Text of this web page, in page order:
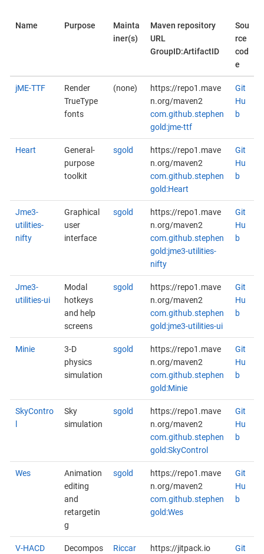
Name Purpose
Mainta
iner(s)
Maven repository
URL
GroupID:ArtifactID
Sou
rce
cod
e
jME-TTF
Render
TrueType
fonts
(none)
https://repo1.mave
n.org/maven2
com.github.stephen
gold:jme-ttf
Git
Hu
b
Heart
General-
purpose
toolkit
sgold
https://repo1.mave
n.org/maven2
com.github.stephen
gold:Heart
Git
Hu
b
Jme3-
utilities-
nifty
Graphical
user
interface
sgold
https://repo1.mave
n.org/maven2
com.github.stephen
gold:jme3-utilities-
nifty
Git
Hu
b
Jme3-
utilities-ui
Modal
hotkeys
and help
screens
sgold
https://repo1.mave
n.org/maven2
com.github.stephen
gold:jme3-utilities-ui
Git
Hu
b
Minie
3-D
physics
simulation
sgold
https://repo1.mave
n.org/maven2
com.github.stephen
gold:Minie
Git
Hu
b
SkyContro
Sky
simulation
sgold
https://repo1.mave
n.org/maven2
com.github.stephen
gold:SkyControl
Git
Hu
b
Wes
Animation
editing
and
retargetin
g
sgold
https://repo1.mave
n.org/maven2
com.github.stephen
gold:Wes
Git
Hu
b
V-HACD
Decompos
Riccar
https://jitpack.io
Git